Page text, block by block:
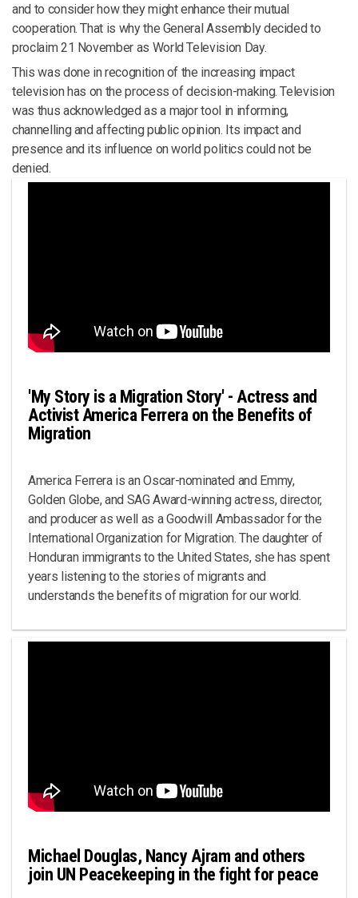
and to consider how they might enhance their mutual
cooperation. That is why the General Assembly decided to
proclaim 21 November as World Television Day.
This was done in recognition of the increasing impact
television has on the process of decision-making. Television
was thus acknowledged as a major tool in informing,
channelling and affecting public opinion. Its impact and
presence and its influence on world politics could not be
denied.
'My Story is a Migration Story' - Actress and
Activist America Ferrera on the Benefits of
Migration
America Ferrera is an Oscar-nominated and Emmy,
Golden Globe, and SAG Award-winning actress, director,
and producer as well as a Goodwill Ambassador for the
International Organization for Migration. The daughter of
Honduran immigrants to the United States, she has spent
years listening to the stories of migrants and
understands the benefits of migration for our world.
Michael Douglas, Nancy Ajram and others
join UN Peacekeeping in the fight for peace